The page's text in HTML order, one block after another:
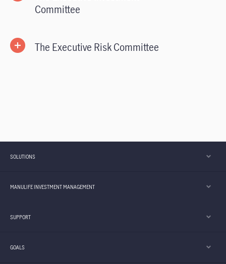
Committee
The Executive Risk Committee
SOLUTIONS
MANULIFE INVESTMENT MANAGEMENT
SUPPORT
GOALS